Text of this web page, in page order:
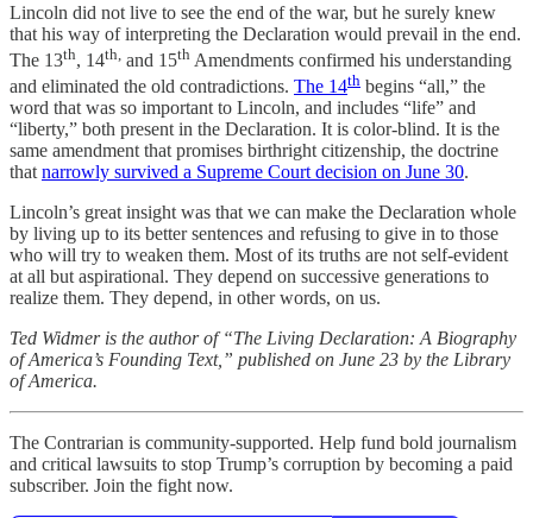
Lincoln did not live to see the end of the war, but he surely knew
that his way of interpreting the Declaration would prevail in the end.
The 13th, 14th, and 15th Amendments confirmed his understanding
and eliminated the old contradictions. The 14th begins “all,” the
word that was so important to Lincoln, and includes “life” and
“liberty,” both present in the Declaration. It is color-blind. It is the
same amendment that promises birthright citizenship, the doctrine
that narrowly survived a Supreme Court decision on June 30.
Lincoln’s great insight was that we can make the Declaration whole
by living up to its better sentences and refusing to give in to those
who will try to weaken them. Most of its truths are not self-evident
at all but aspirational. They depend on successive generations to
realize them. They depend, in other words, on us.
Ted Widmer is the author of “The Living Declaration: A Biography
of America’s Founding Text,” published on June 23 by the Library
of America.
The Contrarian is community-supported. Help fund bold journalism
and critical lawsuits to stop Trump’s corruption by becoming a paid
subscriber. Join the fight now.